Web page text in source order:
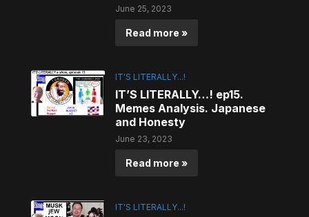
June 25, 2023
Read more »
IT'S LITERALLY...!
IT’S LITERALLY…! ep15.
Memes Analysis. Japanese
and Honesty
June 23, 2023
Read more »
IT'S LITERALLY...!